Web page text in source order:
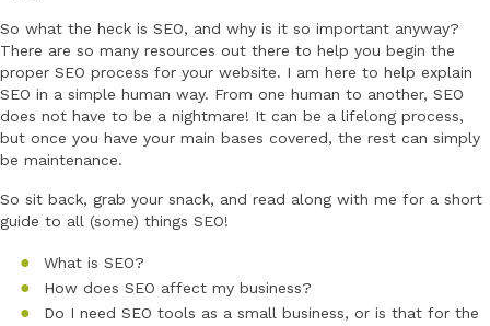
So what the heck is SEO, and why is it so important anyway?
There are so many resources out there to help you begin the
proper SEO process for your website. I am here to help explain
SEO in a simple human way. From one human to another, SEO
does not have to be a nightmare! It can be a lifelong process,
but once you have your main bases covered, the rest can simply
be maintenance.
So sit back, grab your snack, and read along with me for a short
guide to all (some) things SEO!
What is SEO?
How does SEO affect my business?
Do I need SEO tools as a small business, or is that for the